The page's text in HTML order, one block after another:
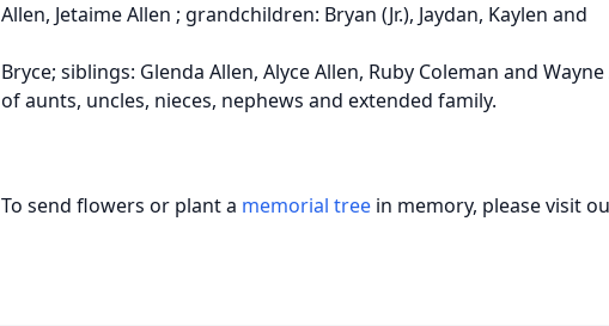
Allen, Jetaime Allen ; grandchildren: Bryan (Jr.), Jaydan, Kaylen and
Bryce; siblings: Glenda Allen, Alyce Allen, Ruby Coleman and Wayne
of aunts, uncles, nieces, nephews and extended family.
To send flowers or plant a memorial tree in memory, please visit